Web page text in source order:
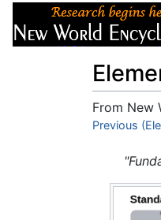
From New
Jump to:
Previous